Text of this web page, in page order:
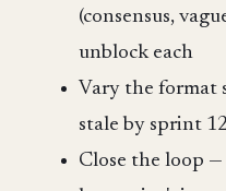
(consensus,
unblock each
Vary the format
stale by sprint
Close the loop —